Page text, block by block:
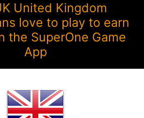
United Kingdom
love to play to earn
the SuperOne Game
App